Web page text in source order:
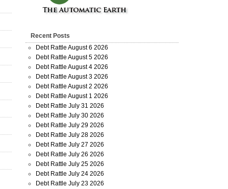
Recent Posts
Debt Rattle August 6 2026
Debt Rattle August 5 2026
Debt Rattle August 4 2026
Debt Rattle August 3 2026
Debt Rattle August 2 2026
Debt Rattle August 1 2026
Debt Rattle July 31 2026
Debt Rattle July 30 2026
Debt Rattle July 29 2026
Debt Rattle July 28 2026
Debt Rattle July 27 2026
Debt Rattle July 26 2026
Debt Rattle July 25 2026
Debt Rattle July 24 2026
Debt Rattle July 23 2026